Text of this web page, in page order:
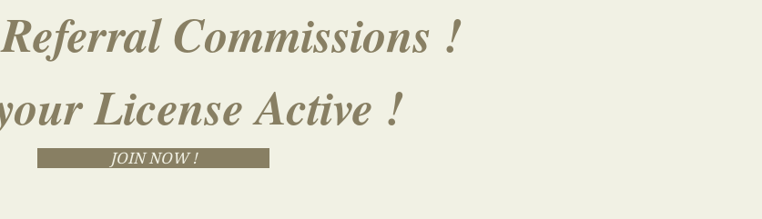
Commissions !
License Active !
JOIN NOW !